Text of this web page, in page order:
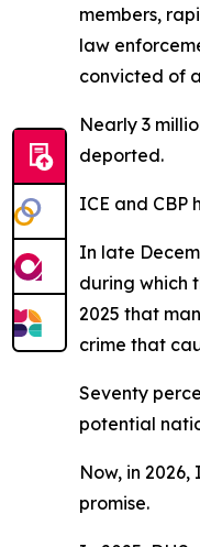
members,
law
convicted of
Nearly 3
deported.
ICE and CBP
In late
during which
2025 that
crime that
Seventy
potential
Now, in
promise.